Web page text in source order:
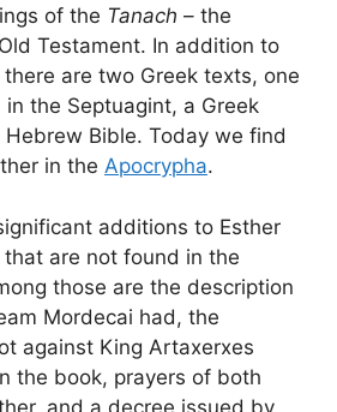
of the Tanach – the
Testament. In addition to
are two Greek texts, one
the Septuagint, a Greek
Bible. Today we find
in the Apocrypha.
additions to Esther
are not found in the
those are the description
Mordecai had, the
against King Artaxerxes
the book, prayers of both
and a decree issued by